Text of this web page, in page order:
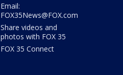
Email:
FOX35News@FOX.com
Share videos and
photos with FOX 35
FOX 35 Connect